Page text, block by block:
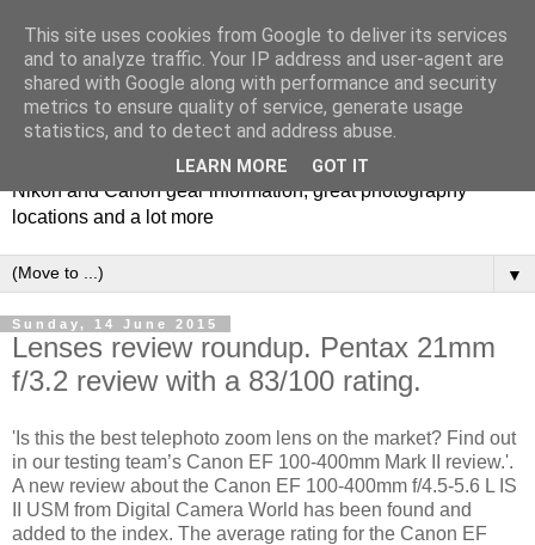
Photospots
Nikon and Canon gear information, great photography
locations and a lot more
▼
Sunday, 14 June 2015
Lenses review roundup. Pentax 21mm
f/3.2 review with a 83/100 rating.
'Is this the best telephoto zoom lens on the market? Find out
in our testing team’s Canon EF 100-400mm Mark II review.'.
A new review about the Canon EF 100-400mm f/4.5-5.6 L IS
II USM from Digital Camera World has been found and
added to the index. The average rating for the Canon EF
This site uses cookies from Google to deliver its services
and to analyze traffic. Your IP address and user-agent are
shared with Google along with performance and security
metrics to ensure quality of service, generate usage
statistics, and to detect and address abuse.
LEARN MORE GOT IT